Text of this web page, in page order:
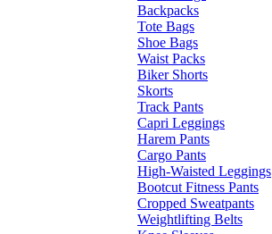
Backpacks
Tote Bags
Shoe Bags
Waist Packs
Biker Shorts
Skorts
Track Pants
Capri Leggings
Harem Pants
Cargo Pants
High-Waisted Leggings
Bootcut Fitness Pants
Cropped Sweatpants
Weightlifting Belts